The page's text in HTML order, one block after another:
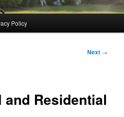
Policy
Next →
and Residential